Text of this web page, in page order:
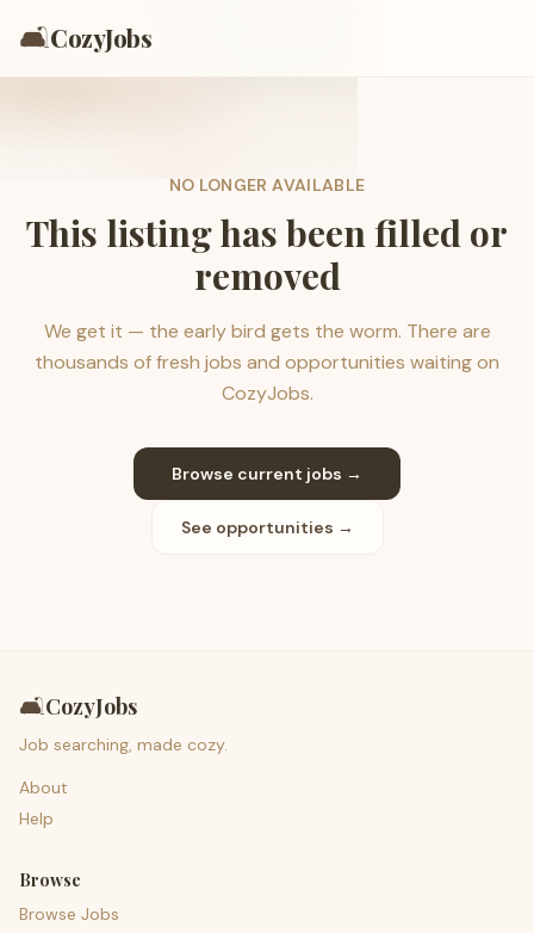
🛋️CozyJobs
NO LONGER AVAILABLE
This listing has been filled or
removed
We get it — the early bird gets the worm. There are
thousands of fresh jobs and opportunities waiting on
CozyJobs.
Browse current jobs →
See opportunities →
🛋️CozyJobs
Job searching, made cozy.
About
Help
Browse
Browse Jobs